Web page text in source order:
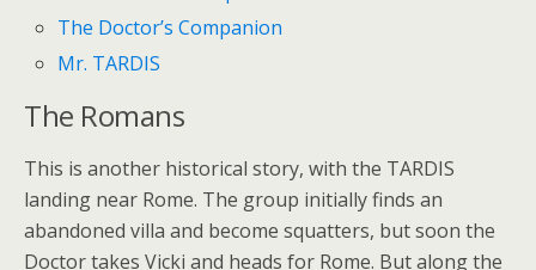
The Doctor’s Companion
Mr. TARDIS
The Romans
This is another historical story, with the TARDIS
landing near Rome. The group initially finds an
abandoned villa and become squatters, but soon the
Doctor takes Vicki and heads for Rome. But along the